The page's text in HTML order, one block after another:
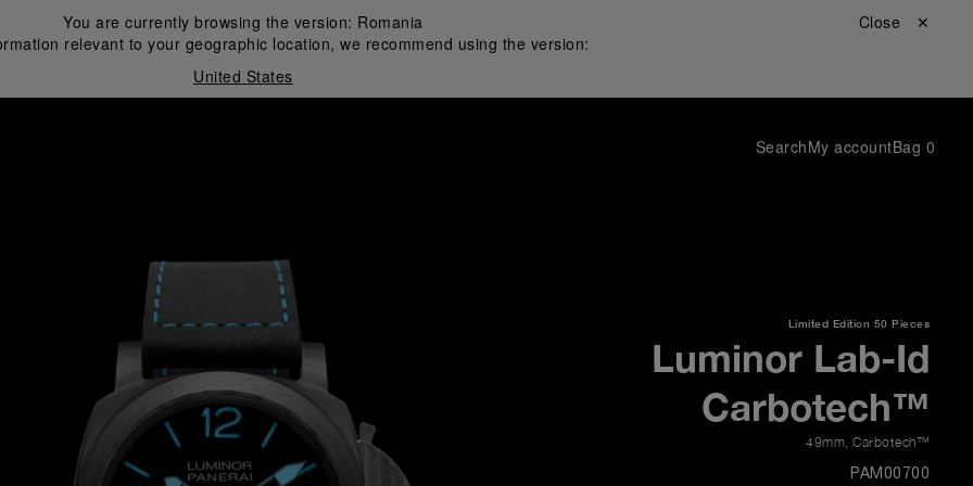
You are currently browsing the version: Romania
relevant to your geographic location, we recommend using the version:
United States
Close ✕
SearchMy accountBag 0
Limited Edition 50 Pieces
Luminor Lab-Id
Carbotech™
49mm Carbotech™
PAM00700